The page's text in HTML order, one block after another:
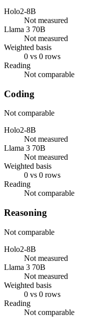
Holo2-8B
Not measured
Llama 3 70B
Not measured
Weighted basis
0 vs 0 rows
Reading
Not comparable
Coding
Not comparable
Holo2-8B
Not measured
Llama 3 70B
Not measured
Weighted basis
0 vs 0 rows
Reading
Not comparable
Reasoning
Not comparable
Holo2-8B
Not measured
Llama 3 70B
Not measured
Weighted basis
0 vs 0 rows
Reading
Not comparable